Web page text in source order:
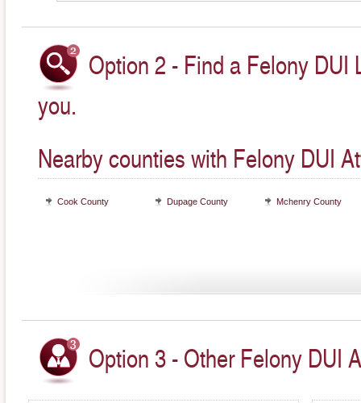
Option 2 - Find a Felony DUI
you.
Nearby counties with Felony DUI
Cook County Dupage County Mchenry County
Option 3 - Other Felony DUI